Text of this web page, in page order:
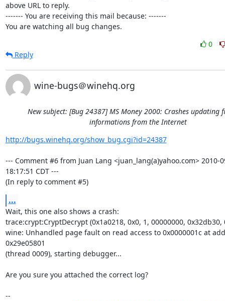
above URL to reply.
------- You are receiving this mail because: -------
You are watching all bug changes.
0
Reply
wine-bugs＠winehq.org
New subject: [Bug 24387] MS Money 2000: Crashes updating
informations from the Internet
http://bugs.winehq.org/show_bug.cgi?id=24387
--- Comment #6 from Juan Lang <juan_lang(a)yahoo.com> 2010-
18:17:51 CDT ---
(In reply to comment #5)
...
Wait, this one also shows a crash:
trace:crypt:CryptDecrypt (0x1a0218, 0x0, 1, 00000000, 0x32db30,
wine: Unhandled page fault on read access to 0x0000001c at
0x29e05801
(thread 0009), starting debugger...
Are you sure you attached the correct log?
--